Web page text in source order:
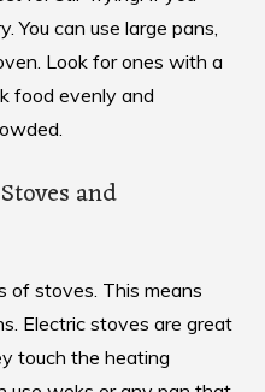
You can use large pans,
Look for ones with a
food evenly and
and
of stoves. This means
Electric stoves are great
touch the heating